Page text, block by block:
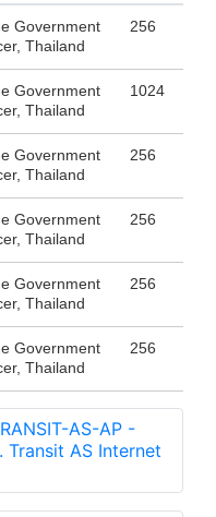
Government
Thailand
256
Government
Thailand
1024
Government
Thailand
256
Government
Thailand
256
Government
Thailand
256
Government
Thailand
256
AS-AP -
Transit AS Internet